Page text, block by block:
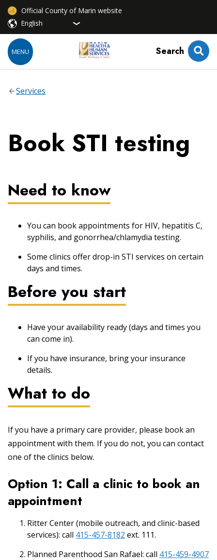
Official County of Marin website
MENU Search
Services
Book STI testing
Need to know
You can book appointments for HIV, hepatitis C,
syphilis, and gonorrhea/chlamydia testing.
Some clinics offer drop-in STI services on certain
days and times.
Before you start
Have your availability ready (days and times you
can come in).
If you have insurance, bring your insurance
details.
What to do
If you have a primary care provider, please book an
appointment with them. If you do not, you can contact
one of the clinics below.
Option 1: Call a clinic to book an
appointment
Ritter Center (mobile outreach, and clinic-based
services): call 415-457-8182 ext. 111.
Planned Parenthood San Rafael: call 415-459-4907